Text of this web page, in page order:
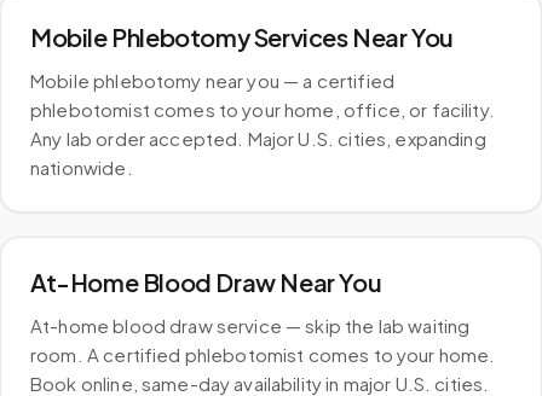
Mobile Phlebotomy Services Near You
Mobile phlebotomy near you — a certified
phlebotomist comes to your home, office, or facility.
Any lab order accepted. Major U.S. cities, expanding
nationwide.
At-Home Blood Draw Near You
At-home blood draw service — skip the lab waiting
room. A certified phlebotomist comes to your home.
Book online, same-day availability in major U.S. cities.